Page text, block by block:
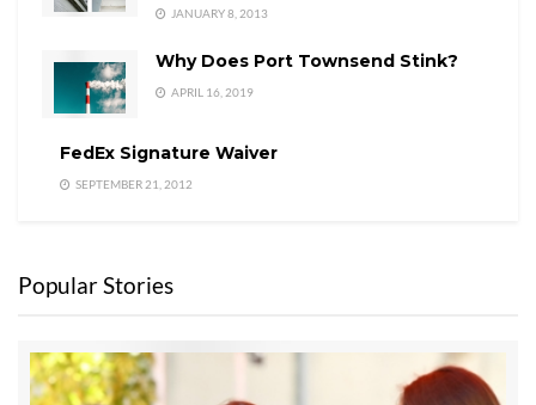
JANUARY 8, 2013
Why Does Port Townsend Stink?
APRIL 16, 2019
FedEx Signature Waiver
SEPTEMBER 21, 2012
Popular Stories